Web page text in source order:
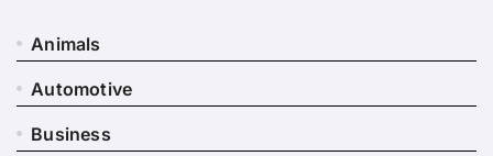
Animals
Automotive
Business